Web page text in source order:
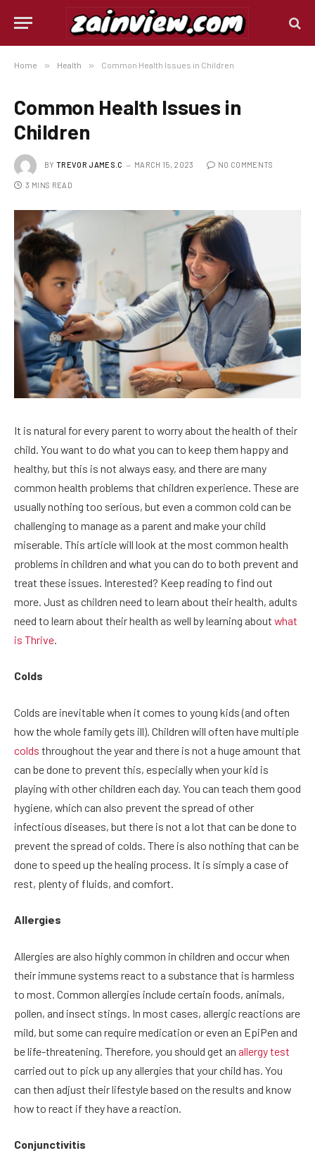
Home » Health » Common Health Issues in Children
Common Health Issues in
Children
BY TREVOR JAMES.C MARCH 15, 2023 NO COMMENTS
3 MINS READ
It is natural for every parent to worry about the health of their
child. You want to do what you can to keep them happy and
healthy, but this is not always easy, and there are many
common health problems that children experience. These are
usually nothing too serious, but even a common cold can be
challenging to manage as a parent and make your child
miserable. This article will look at the most common health
problems in children and what you can do to both prevent and
treat these issues. Interested? Keep reading to find out
more. Just as children need to learn about their health, adults
need to learn about their health as well by learning about what
is Thrive
Colds
Colds are inevitable when it comes to young kids (and often
how the whole family gets ill). Children will often have multiple
colds throughout the year and there is not a huge amount that
can be done to prevent this, especially when your kid is
playing with other children each day. You can teach them good
hygiene, which can also prevent the spread of other
infectious diseases, but there is not a lot that can be done to
prevent the spread of colds. There is also nothing that can be
done to speed up the healing process. It is simply a case of
rest, plenty of fluids, and comfort.
Allergies
Allergies are also highly common in children and occur when
their immune systems react to a substance that is harmless
to most. Common allergies include certain foods, animals,
pollen, and insect stings. In most cases, allergic reactions are
mild, but some can require medication or even an EpiPen and
be life-threatening. Therefore, you should get an allergy test
carried out to pick up any allergies that your child has. You
can then adjust their lifestyle based on the results and know
how to react if they have a reaction.
Conjunctivitis